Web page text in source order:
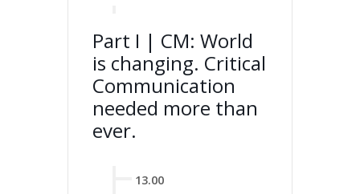
Part I | CM: World
is changing. Critical
Communication
needed more than
ever.
13.00